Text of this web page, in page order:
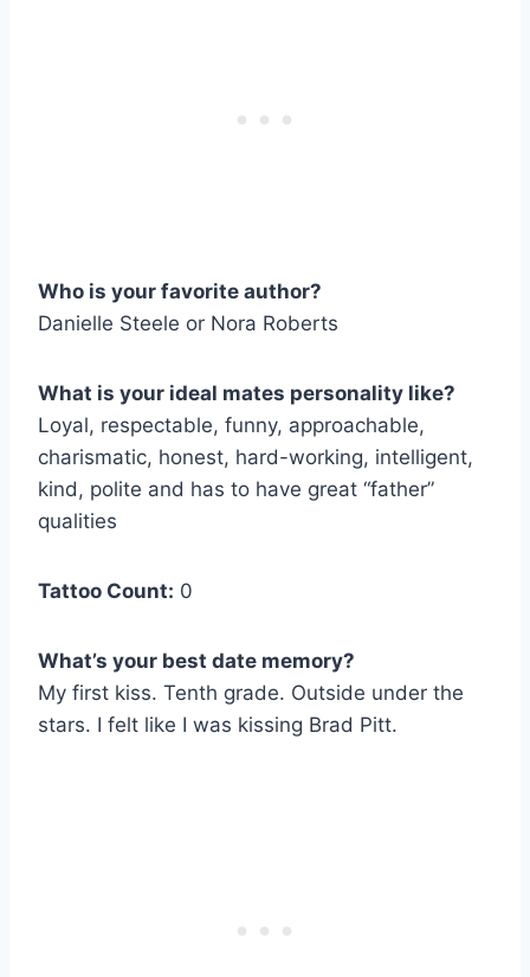
Who is your favorite author?
Danielle Steele or Nora Roberts
What is your ideal mates personality like?
Loyal, respectable, funny, approachable,
charismatic, honest, hard-working, intelligent,
kind, polite and has to have great “father”
qualities
Tattoo Count: 0
What’s your best date memory?
My first kiss. Tenth grade. Outside under the
stars. I felt like I was kissing Brad Pitt.